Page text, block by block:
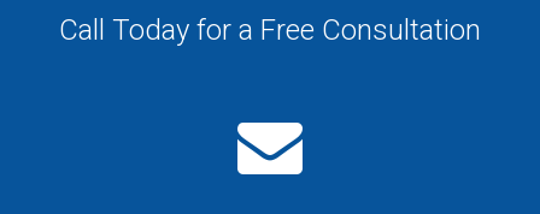
Call Today for a Free Consultation